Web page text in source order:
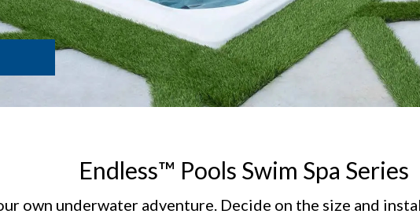
Endless™ Pools Swim Spa Series
own underwater adventure. Decide on the size and